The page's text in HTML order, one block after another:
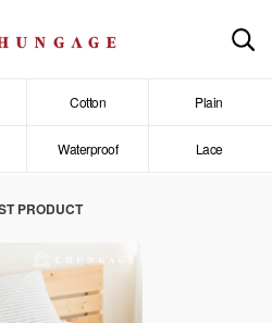
Cotton Plain
Waterproof Lace
PRODUCT